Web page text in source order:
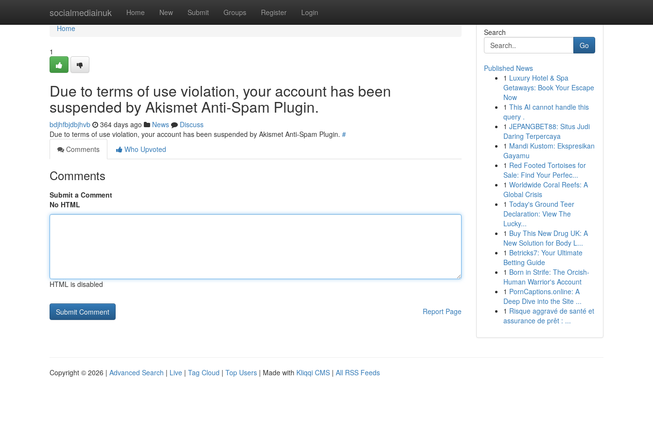
socialmediainuk Home New Submit Groups Register Login
Home
Home
1
Due to terms of use violation, your account has been
suspended by Akismet Anti-Spam Plugin.
bdjhfbjdbjhvb 364 days ago News
Discuss
Due to terms of use violation, your account has been suspended by Akismet Anti-Spam Plugin. #
Comments
Who Upvoted
Comments
Submit a Comment
No HTML
HTML is disabled
Report Page
Search
Go
Published News
1 Luxury Hotel & Spa
Getaways: Book Your Escape
Now
1 This AI cannot handle this
query .
1 JEPANGBET88: Situs Judi
Daring Terpercaya
1 Mandi Kustom: Ekspresikan
Gayamu
1 Red Footed Tortoises for
Sale: Find Your Perfec...
1 Worldwide Coral Reefs: A
Global Crisis
1 Today's Ground Teer
Declaration: View The
Lucky...
1 Buy This New Drug UK: A
New Solution for Body L...
1 Betricks7: Your Ultimate
Betting Guide
1 Born in Strife: The Orcish-
Human Warrior's Account
1 PornCaptions.online: A
Deep Dive into the Site ...
1 Risque aggravé de santé et
assurance de prêt : ...
Copyright © 2026 | Advanced Search | Live | Tag Cloud | Top Users | Made with Kliqqi CMS | All RSS Feeds